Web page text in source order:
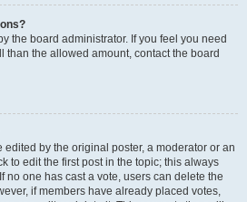
the board administrator. If you feel you need
than the allowed amount, contact the board
by the original poster, a moderator or an
to edit the first post in the topic; this always
no one has cast a vote, users can delete the
if members have already placed votes,